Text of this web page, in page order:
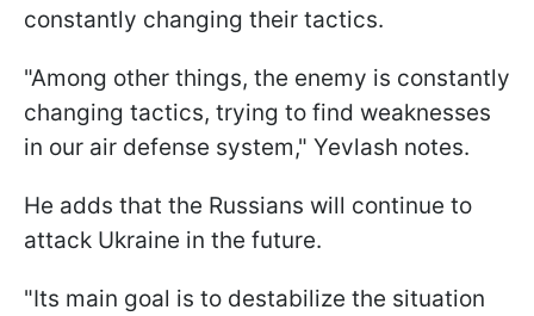
constantly changing their tactics.
"Among other things, the enemy is constantly
changing tactics, trying to find weaknesses
in our air defense system," Yevlash notes.
He adds that the Russians will continue to
attack Ukraine in the future.
"Its main goal is to destabilize the situation